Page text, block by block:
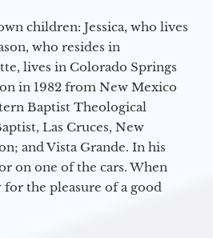
children: Jessica, who lives
who resides in
lives in Colorado Springs
in 1982 from New Mexico
Baptist Theological
Las Cruces, New
and Vista Grande. In his
on one of the cars. When
the pleasure of a good